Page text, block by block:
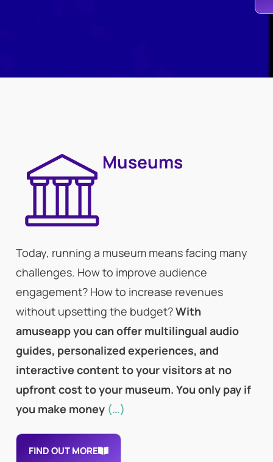
Museums
Today, running a museum means facing many
challenges. How to improve audience
engagement? How to increase revenues
without upsetting the budget?With
amuseapp you can offer multilingual audio
guides, personalized experiences, and
interactive content to your visitors at no
upfront cost to your museum. You only pay if
you make money (…)
FIND OUT MORE